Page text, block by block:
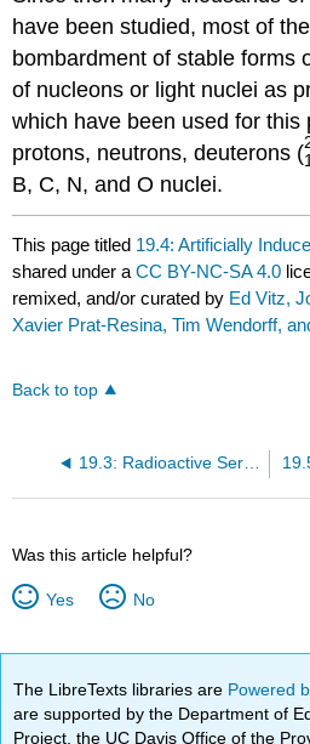
have been studied, most of
bombardment of stable forms
of nucleons or light nuclei as
which have been used for this
protons, neutrons, deuterons (1
B, C, N, and O nuclei.
This page titled 19.4: Artificially
shared under aCC BY-NC-SA 4.0
remixed, and/or curated by Ed Vitz,
Xavier Prat-Resina, Tim Wendorff,
Back to top
19.3: Radioactive Series
Was this article helpful?
Yes No
The LibreTexts libraries are Powered
are supported by the Department of
Project, the UC Davis Office of the